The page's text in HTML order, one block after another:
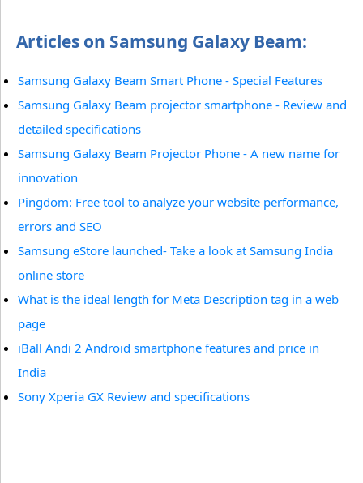
Articles on Samsung Galaxy Beam:
Samsung Galaxy Beam Smart Phone - Special Features
Samsung Galaxy Beam projector smartphone - Review and
detailed specifications
Samsung Galaxy Beam Projector Phone - A new name for
innovation
Pingdom: Free tool to analyze your website performance,
errors and SEO
Samsung eStore launched- Take a look at Samsung India
online store
What is the ideal length for Meta Description tag in a web
page
iBall Andi 2 Android smartphone features and price in
India
Sony Xperia GX Review and specifications